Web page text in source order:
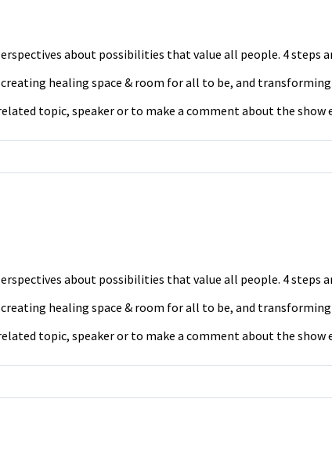
about possibilities that value all people. 4 steps
healing space & room for all to be, and
topic, speaker or to make a comment about the show
about possibilities that value all people. 4 steps
healing space & room for all to be, and
topic, speaker or to make a comment about the show